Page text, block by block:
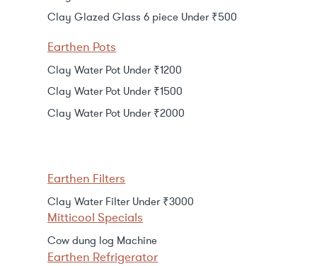
Clay Glazed Glass 6 piece Under ₹500
Earthen Pots
Clay Water Pot Under ₹1200
Clay Water Pot Under ₹1500
Clay Water Pot Under ₹2000
Earthen Filters
Clay Water Filter Under ₹3000
Mitticool Specials
Cow dung log Machine
Earthen Refrigerator